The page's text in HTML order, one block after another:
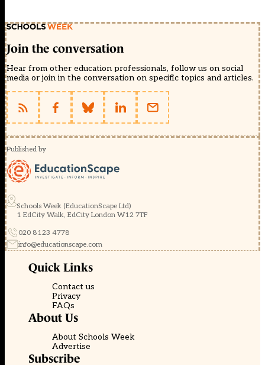
Join the conversation
Hear from other education professionals, follow us on social
media or join in the conversation on specific topics and articles.
Published by
Schools Week (EducationScape Ltd)
1 EdCity Walk, EdCity London W12 7TF
020 8123 4778
info@educationscape.com
Quick Links
Contact us
Privacy
FAQs
About Us
About Schools Week
Advertise
Subscribe